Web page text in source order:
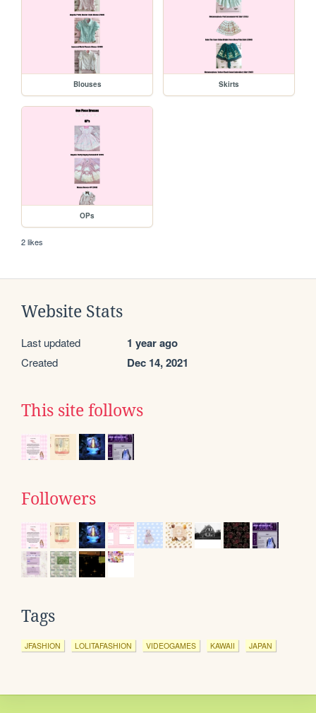
Blouses Skirts
OPs
2 likes
Website Stats
Last updated 1 year ago
Created Dec 14, 2021
This site follows
Followers
Tags
JFASHION LOLITAFASHION VIDEOGAMES KAWAII JAPAN